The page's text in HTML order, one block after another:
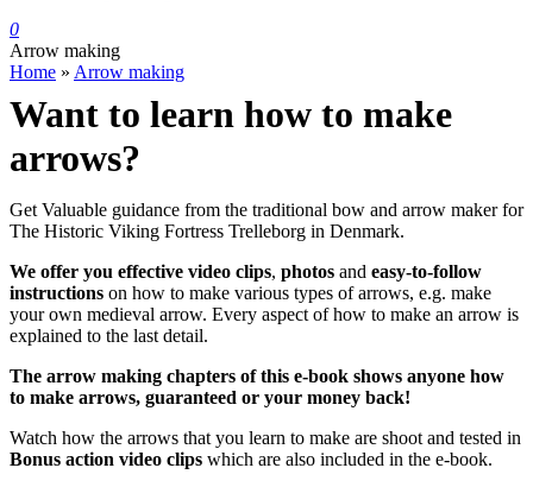
0
Arrow making
You are here
Home » Arrow making
Want to learn how to make
arrows?
Get Valuable guidance from the traditional bow and arrow maker for
The Historic Viking Fortress Trelleborg in Denmark.
We offer you effective video clips, photos and easy-to-follow
instructions on how to make various types of arrows, e.g. make
your own medieval arrow. Every aspect of how to make an arrow is
explained to the last detail.
The arrow making chapters of this e-book shows anyone how
to make arrows, guaranteed or your money back!
Watch how the arrows that you learn to make are shoot and tested in
Bonus action video clips which are also included in the e-book.